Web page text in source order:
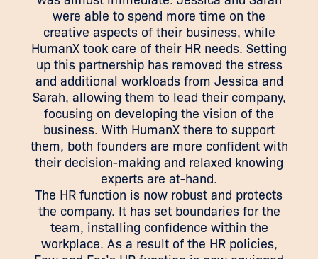
were able to spend more time on the
creative aspects of their business, while
HumanX took care of their HR needs. Setting
up this partnership has removed the stress
and additional workloads from Jessica and
Sarah, allowing them to lead their company,
focusing on developing the vision of the
business. With HumanX there to support
them, both founders are more confident with
their decision-making and relaxed knowing
experts are at-hand.
The HR function is now robust and protects
the company. It has set boundaries for the
team, installing confidence within the
workplace. As a result of the HR policies,